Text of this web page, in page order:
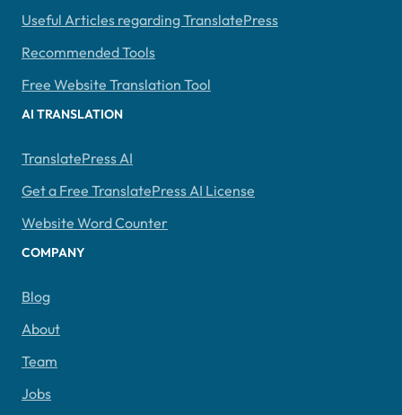
Useful Articles regarding TranslatePress
Recommended Tools
Free Website Translation Tool
AI TRANSLATION
TranslatePress AI
Get a Free TranslatePress AI License
Website Word Counter
COMPANY
Blog
About
Team
Jobs